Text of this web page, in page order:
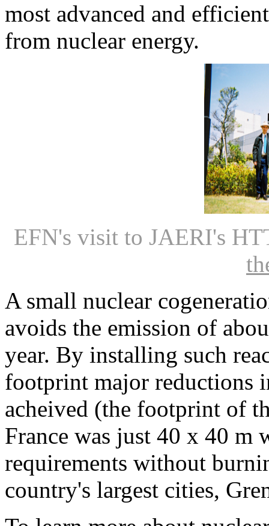
most advanced and
from nuclear energy.
EFN's visit to JAERI's
A small nuclear
avoids the emission of
year. By installing such
footprint major reductions
acheived (the footprint of
France was just 40 x 40 m
requirements without
country's largest cities,